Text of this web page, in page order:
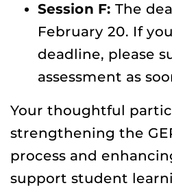
Session F: The
February 20. If
deadline, please
assessment as
Your thoughtful
strengthening the
process and
support student